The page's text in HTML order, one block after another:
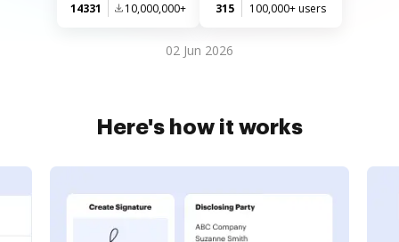
14331 10,000,000+ 315 100,000+ users
02 Jun 2026
Here's how it works